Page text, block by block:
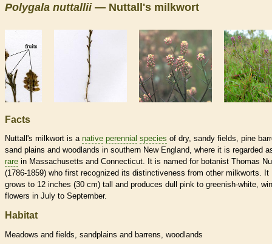
Polygala nuttallii— Nuttall's milkwort
Facts
Nuttall's milkwort is a native perennial species of dry, sandy fields, pine
sand plains and woodlands in southern New England, where it is regarded
rare in Massachusetts and Connecticut. It is named for botanist Thomas
(1786-1859) who first recognized its distinctiveness from other milkworts. It
grows to 12 inches (30 cm) tall and produces dull pink to greenish-white,
flowers in July to September.
Habitat
Meadows and fields, sandplains and barrens, woodlands